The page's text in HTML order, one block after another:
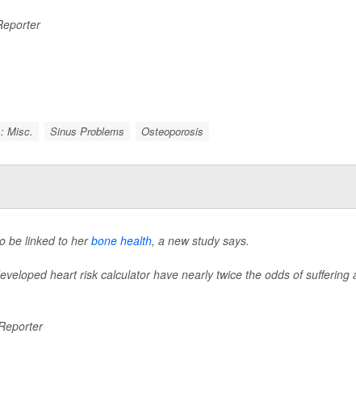
Misc. Sinus Problems Osteoporosis
be linked to herbone health, a new study says.
heart risk calculator have nearly twice the odds of